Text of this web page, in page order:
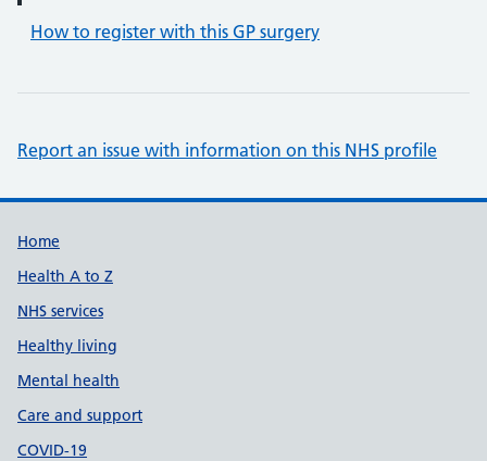
How to register with this GP surgery
Report an issue with information on this NHS profile
Support links
Home
Health A to Z
NHS services
Healthy living
Mental health
Care and support
COVID-19